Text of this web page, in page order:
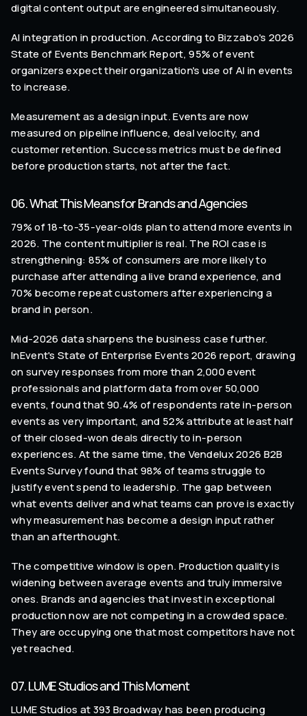
digital content output are engineered simultaneously.
AI integration in production. According to Bizzabo's 2026
State of Events Benchmark Report, 95% of event
organizers expect their organization's use of AI in events
to increase.
Measurement as a design input. Events are now
measured on pipeline influence, deal velocity, and
customer retention. Success metrics must be defined
before production starts, not after the fact.
06. What This Means for Brands and Agencies
79% of 18-to-35-year-olds plan to attend more events in
2026. The content multiplier is real. The ROI case is
strengthening: 85% of consumers are more likely to
purchase after attending a live brand experience, and
70% become repeat customers after experiencing a
brand in person.
Mid-2026 data sharpens the business case further.
InEvent's State of Enterprise Events 2026 report, drawing
on survey responses from more than 2,000 event
professionals and platform data from over 50,000
events, found that 90.4% of respondents rate in-person
events as very important, and 52% attribute at least half
of their closed-won deals directly to in-person
experiences. At the same time, the Vendelux 2026 B2B
Events Survey found that 98% of teams struggle to
justify event spend to leadership. The gap between
what events deliver and what teams can prove is exactly
why measurement has become a design input rather
than an afterthought.
The competitive window is open. Production quality is
widening between average events and truly immersive
ones. Brands and agencies that invest in exceptional
production now are not competing in a crowded space.
They are occupying one that most competitors have not
yet reached.
07. LUME Studios and This Moment
LUME Studios at 393 Broadway has been producing